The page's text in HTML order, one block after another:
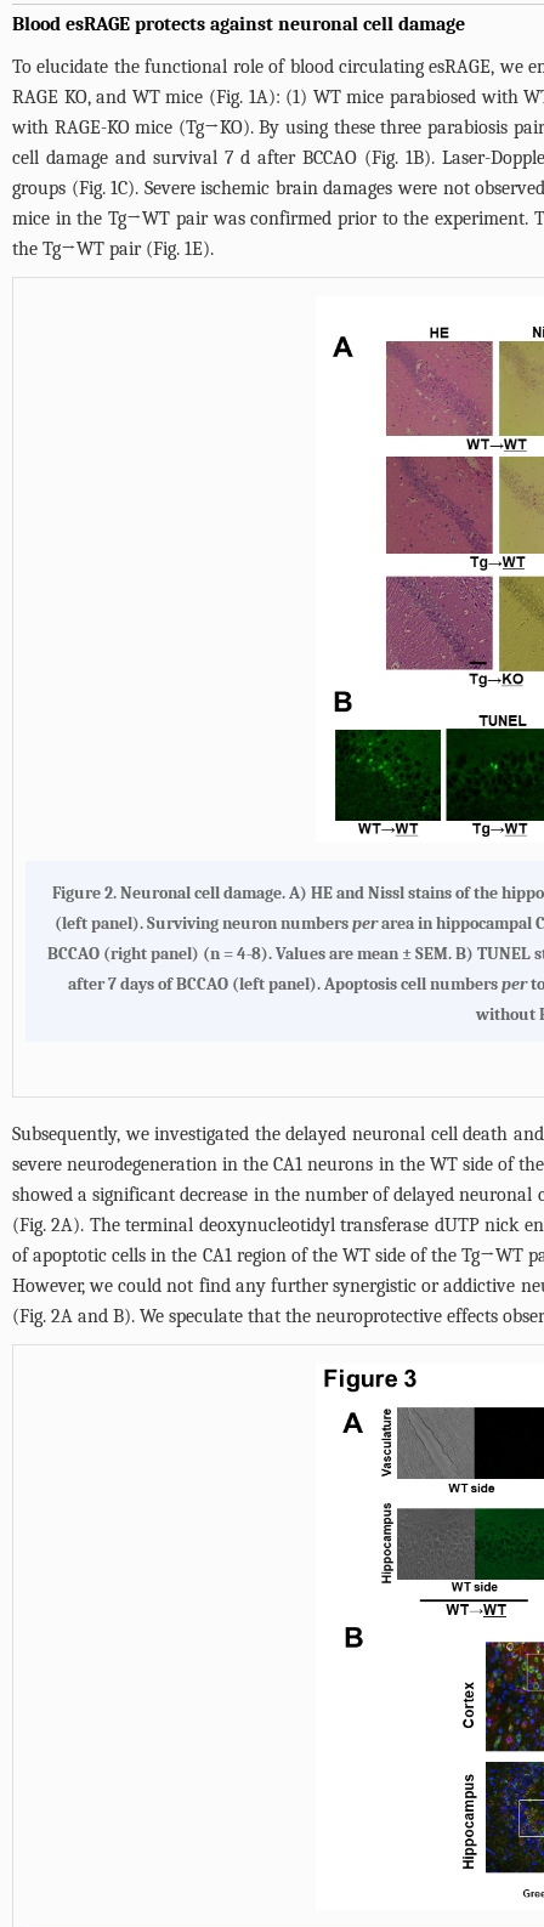
Blood esRAGE protects against neuronal cell damage
To elucidate the functional role of blood circulating esRAGE, we
RAGE KO, and WT mice (Fig. 1A): (1) WT mice parabiosed with
with RAGE-KO mice (Tg→KO). By using these three parabiosis
cell damage and survival 7 d after BCCAO (Fig. 1B). Laser-
groups (Fig. 1C). Severe ischemic brain damages were not
mice in the Tg→WT pair was confirmed prior to the experiment.
the Tg→WT pair (Fig. 1E).
Figure 2.Neuronal cell damage. A) HE and Nissl stains of the
(left panel). Surviving neuron numbersperarea in hippocampal
BCCAO (right panel) (n = 4-8). Values are mean ± SEM.B) TUNEL
after 7 days of BCCAO (left panel). Apoptosis cell numbersper
without
Subsequently, we investigated the delayed neuronal cell death
severe neurodegeneration in the CA1 neurons in the WT side of
showed a significant decrease in the number of delayed
(Fig. 2A). The terminal deoxynucleotidyl transferase dUTP nick
of apoptotic cells in the CA1 region of the WT side of the
However, we could not find any further synergistic or addictive
(Fig. 2A and B). We speculate that the neuroprotective effects